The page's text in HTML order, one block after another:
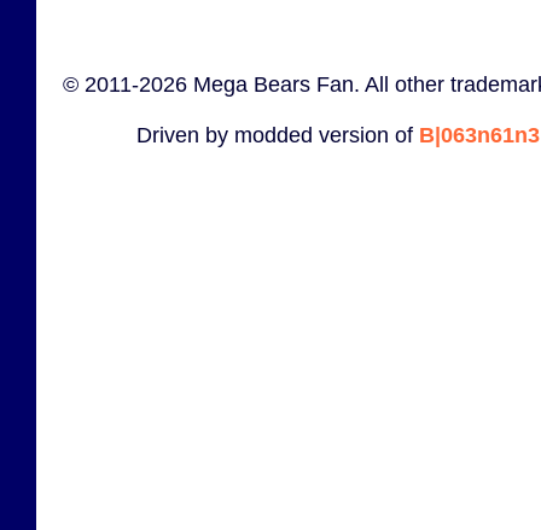
© 2011-2026 Mega Bears Fan. All other
Driven by modded version of